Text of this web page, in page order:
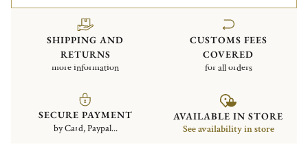
SHIPPING AND
RETURNS
more information
CUSTOMS FEES
COVERED
for all orders
SECURE PAYMENT
by Card, Paypal...
AVAILABLE IN STORE
See availability in store